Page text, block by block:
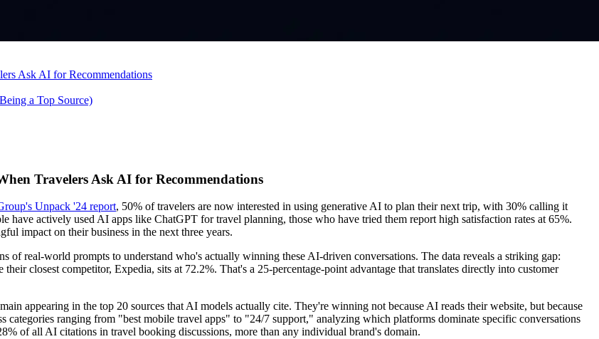
Ask AI for Recommendations
a Top Source)
Travelers Ask AI for Recommendations
Unpack '24 report, 50% of travelers are now interested in using generative AI to plan their next trip, with 30% calling it
have actively used AI apps like ChatGPT for travel planning, those who have tried them report high satisfaction rates at 65%.
impact on their business in the next three years.
of real-world prompts to understand who's actually winning these AI-driven conversations. The data reveals a striking gap:
closest competitor, Expedia, sits at 72.2%. That's a 25-percentage-point advantage that translates directly into customer
appearing in the top 20 sources that AI models actually cite. They're winning not because AI reads their website, but because
categories ranging from "best mobile travel apps" to "24/7 support," analyzing which platforms dominate specific conversations
of all AI citations in travel booking discussions, more than any individual brand's domain.